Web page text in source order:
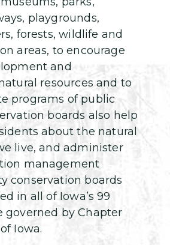
playgrounds,
forests, wildlife and
areas, to encourage
and
resources and to
programs of public
boards also help
about the natural
live, and administer
management
conservation boards
in all of Iowa’s 99
governed by Chapter
Iowa.